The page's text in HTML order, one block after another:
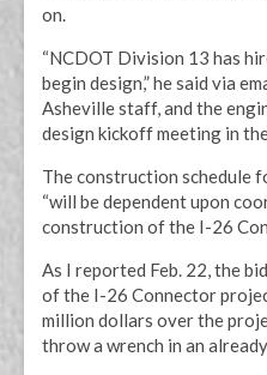
on.
“NCDOT Division 13 has
begin design,” he said via
Asheville staff, and the
design kickoff meeting in
The construction schedule
“will be dependent upon
construction of the I-26
As I reported Feb. 22, the
of the I-26 Connector
million dollars over the
throw a wrench in an